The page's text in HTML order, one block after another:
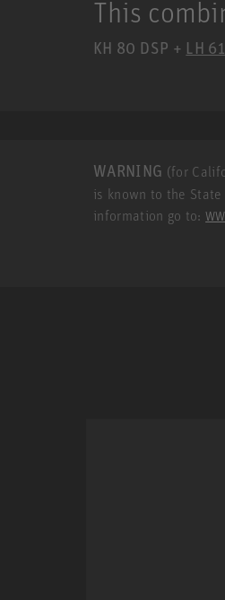
This
KH 80 DSP + LH 61
WARNING (for
is known to the
information go to: